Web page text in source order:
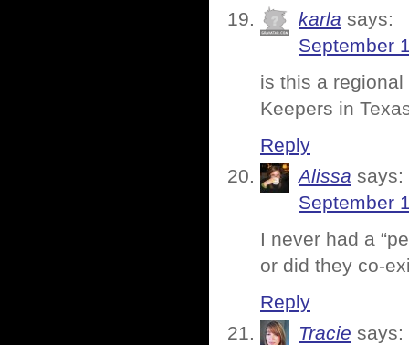
karla says:
September
is this a
Keepers in
Reply
Alissa says:
September
I never had a
or did they co-
Reply
Tracie says: